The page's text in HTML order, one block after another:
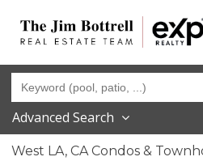
Advanced Search
West LA, CA Condos &